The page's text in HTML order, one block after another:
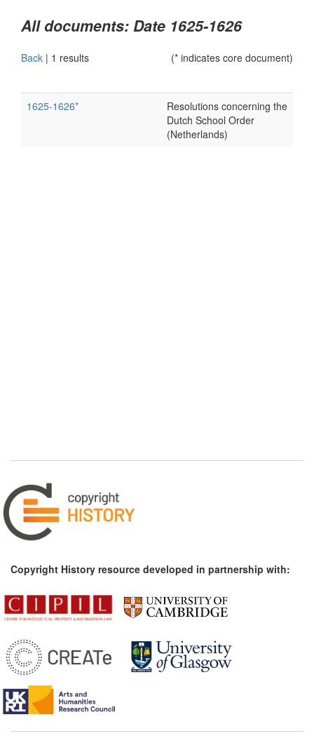
All documents: Date 1625-1626
Back | 1 results (* indicates core document)
1625-1626*
Resolutions concerning the
Dutch School Order
(Netherlands)
Copyright History resource developed in partnership with: